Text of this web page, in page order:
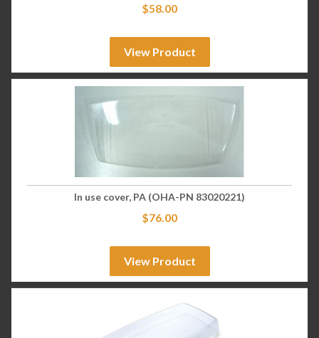
$58.00
View Product
In use cover, PA (OHA-PN 83020221)
$76.00
View Product